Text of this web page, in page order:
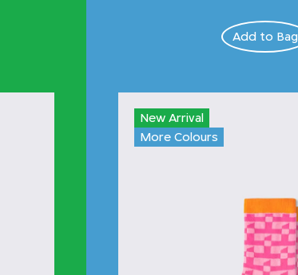
Add to Bag
New Arrival
More Colours